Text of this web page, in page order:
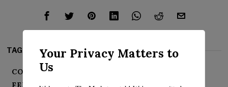
TAGS:
CORPORATE PROFITS
FEDERAL RESERVE
INFLATION
Your Privacy Matters to
Us